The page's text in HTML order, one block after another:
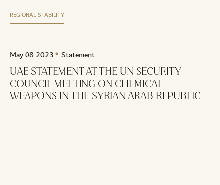
REGIONAL STABILITY
May 08 2023 Statement
UAE STATEMENT AT THE UN SECURITY
COUNCIL MEETING ON CHEMICAL
WEAPONS IN THE SYRIAN ARAB REPUBLIC